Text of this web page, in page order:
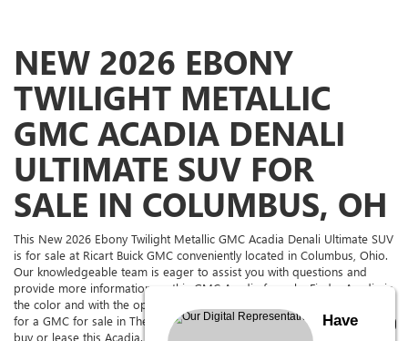
NEW 2026 EBONY
TWILIGHT METALLIC
GMC ACADIA DENALI
ULTIMATE SUV FOR
SALE IN COLUMBUS, OH
This New 2026 Ebony Twilight Metallic GMC Acadia Denali Ultimate SUV
is for sale at Ricart Buick GMC conveniently located in Columbus, Ohio.
Our knowledgeable team is eager to assist you with questions and
provide more information on this GMC Acadia for sale. Find a Acadia in
the color and with the options you're looking for. If you're in the market
for a GMC for sale in The Columbus Area, come to Ricart Buick GMC to
buy or lease this Acadia. Ricart Buick GMC has it for sale, and we have
Have